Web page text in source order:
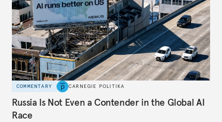
COMMENTARY CARNEGIE POLITIKA
Russia Is Not Even a Contender in the Global AI
Race